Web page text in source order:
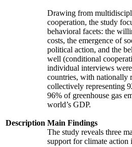
Description
Drawing from
cooperation, the study
behavioral facets: the
costs, the emergence of
political action, and the
well (conditional
individual interviews
countries, with nationally
collectively representing
96% of greenhouse gas
world’s GDP.
Main Findings
The study reveals three
support for climate action